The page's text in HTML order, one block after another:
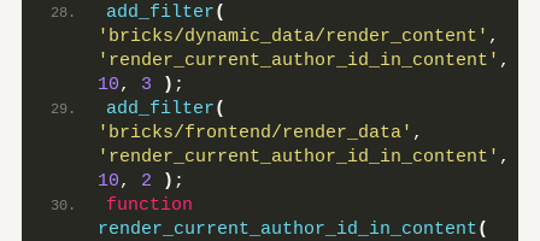
add_filter(
'bricks/dynamic_data/render_content'
'render_current_author_id_in_content'
10, 3 ) ;
add_filter(
'bricks/frontend/render_data'
'render_current_author_id_in_content'
10, 2 ) ;
function
render_current_author_id_in_content(